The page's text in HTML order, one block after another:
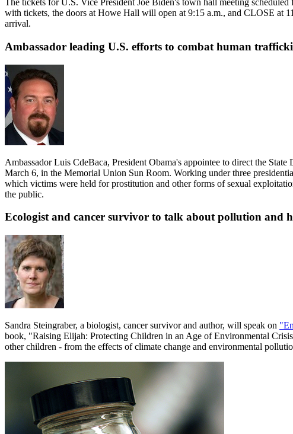
The tickets for U.S. Vice President Joe Biden's town hall meeting
with tickets, the doors at Howe Hall will open at 9:15 a.m., and CLOSE at
arrival.
Ambassador leading U.S. efforts to combat human
Ambassador Luis CdeBaca, President Obama's appointee to direct the
March 6, in the Memorial Union Sun Room. Working under three
which victims were held for prostitution and other forms of sexual
the public.
Ecologist and cancer survivor to talk about pollution and
Sandra Steingraber, a biologist, cancer survivor and author, will speak on
book, "Raising Elijah: Protecting Children in an Age of Environmental
other children - from the effects of climate change and environmental